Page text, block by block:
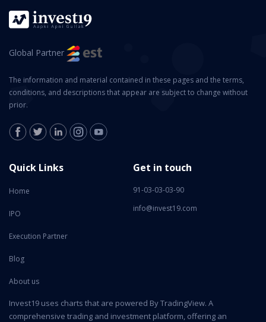
Global Partner
The information and material contained in these pages and the terms,
conditions, and descriptions that appear are subject to change without
prior.
Quick Links
Home
IPO
Execution Partner
Blog
About us
Get in touch
91-03-03-03-90
info@invest19.com
Invest19 uses charts that are powered By TradingView. A
comprehensive trading and investment platform, offering an